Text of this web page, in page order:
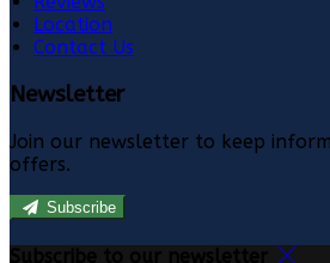
Location
Contact Us
Newsletter
Join our newsletter to keep
offers.
Subscribe